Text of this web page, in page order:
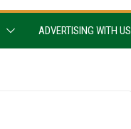
ADVERTISING WITH US